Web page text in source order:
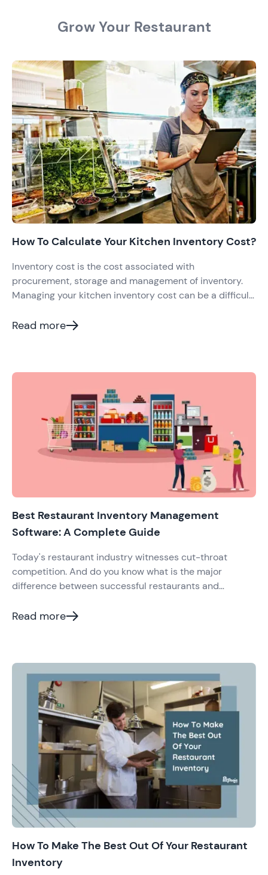
Grow Your Restaurant
How To Calculate Your Kitchen Inventory Cost?
Inventory cost is the cost associated with
procurement, storage and management of inventory.
Managing your kitchen inventory cost can be a difficult
understand what to buy when to buy, and how much to
Read more
Best Restaurant Inventory Management
Software: A Complete Guide
Today's restaurant industry witnesses cut-throat
competition. And do you know what is the major
difference between successful restaurants and
management and optimally utilize it to increase their
Read more
How To Make The Best Out Of Your Restaurant
Inventory